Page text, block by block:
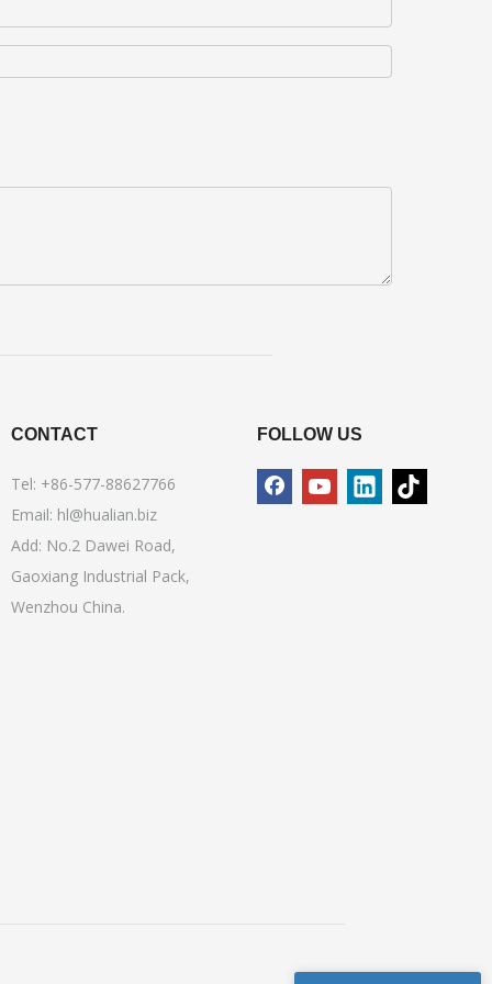
CONTACT
Tel: +86-577-88627766
Email: hl@hualian.biz
Add: No.2 Dawei Road,
Gaoxiang Industrial Pack,
Wenzhou China.
FOLLOW US